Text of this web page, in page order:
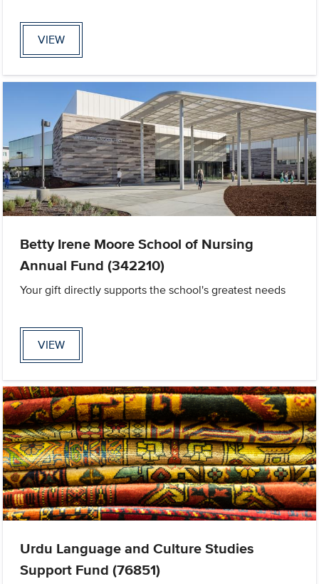
VIEW
Betty Irene Moore School of Nursing
Annual Fund (342210)
Your gift directly supports the school's greatest needs
VIEW
Urdu Language and Culture Studies
Support Fund (76851)